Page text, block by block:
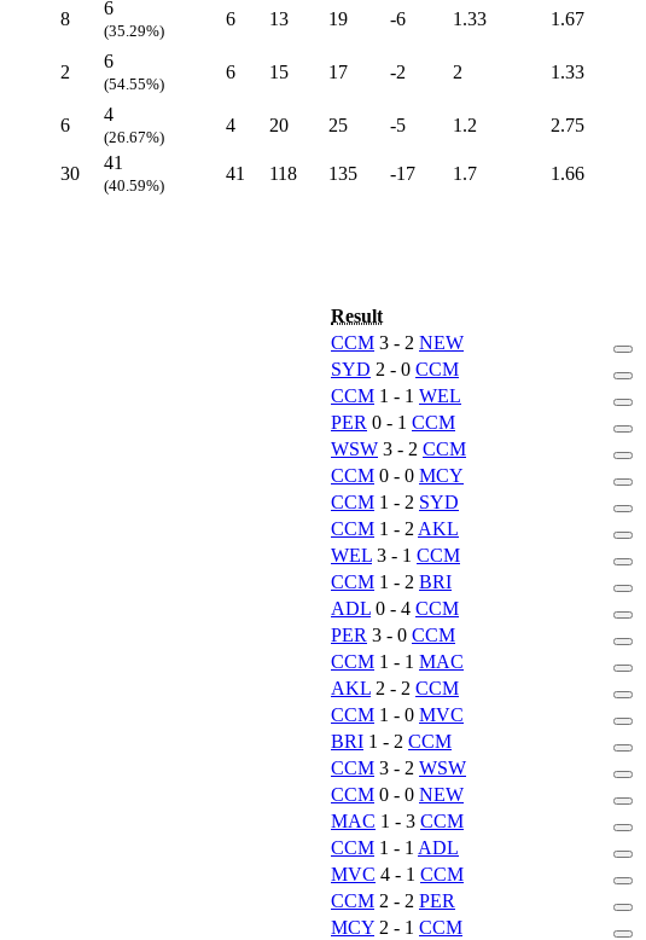
8
6
(35.29%)
6 13 19 -6 1.33 1.67
2
6
(54.55%)
6 15 17 -2 2 1.33
6
4
(26.67%)
4 20 25 -5 1.2 2.75
30
41
(40.59%)
41 118 135 -17 1.7 1.66
Result
CCM 3 - 2 NEW
SYD 2 - 0 CCM
CCM 1 - 1 WEL
PER 0 - 1 CCM
WSW 3 - 2 CCM
CCM 0 - 0 MCY
CCM 1 - 2 SYD
CCM 1 - 2AKL
WEL 3 - 1 CCM
CCM 1 - 2 BRI
ADL 0 - 4 CCM
PER 3 - 0 CCM
CCM 1 - 1 MAC
AKL 2 - 2 CCM
CCM 1 - 0 MVC
BRI 1 - 2 CCM
CCM 3 - 2 WSW
CCM 0 - 0 NEW
MAC 1 - 3 CCM
CCM 1 - 1 ADL
MVC 4 - 1 CCM
CCM 2 - 2 PER
MCY 2 - 1 CCM